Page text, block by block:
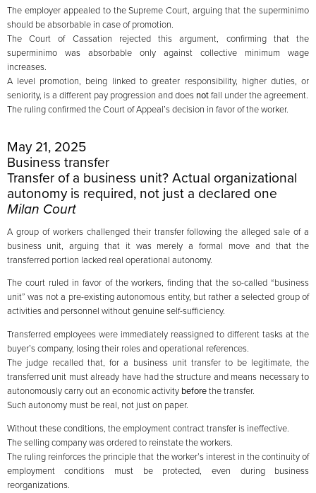
The employer appealed to the Supreme Court, arguing that the superminimo
should be absorbable in case of promotion.
The Court of Cassation rejected this argument, confirming that the
superminimo was absorbable only against collective minimum wage
increases.
A level promotion, being linked to greater responsibility, higher duties, or
seniority, is a different pay progression and does notfall under the agreement.
The ruling confirmed the Court of Appeal’s decision in favor of the worker.
May 21, 2025
Business transfer
Transfer of a business unit? Actual organizational
autonomy is required, not just a declared one
Milan Court
A group of workers challenged their transfer following the alleged sale of a
business unit, arguing that it was merely a formal move and that the
transferred portion lacked real operational autonomy.
The court ruled in favor of the workers, finding that the so-called “business
unit” was not a pre-existing autonomous entity, but rather a selected group of
activities and personnel without genuine self-sufficiency.
Transferred employees were immediately reassigned to different tasks at the
buyer’s company, losing their roles and operational references.
The judge recalled that, for a business unit transfer to be legitimate, the
transferred unit must already have had the structure and means necessary to
autonomously carry out an economic activity beforethe transfer.
Such autonomy must be real, not just on paper.
Without these conditions, the employment contract transfer is ineffective.
The selling company was ordered to reinstate the workers.
The ruling reinforces the principle that the worker’s interest in the continuity of
employment conditions must be protected, even during business
reorganizations.